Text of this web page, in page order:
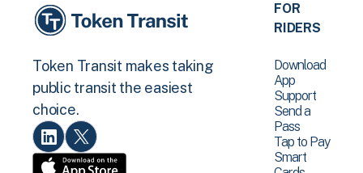
Token Transit makes taking
public transit the easiest
choice.
FOR
RIDERS
Download
App
Support
Send a
Pass
Tap to Pay
Smart